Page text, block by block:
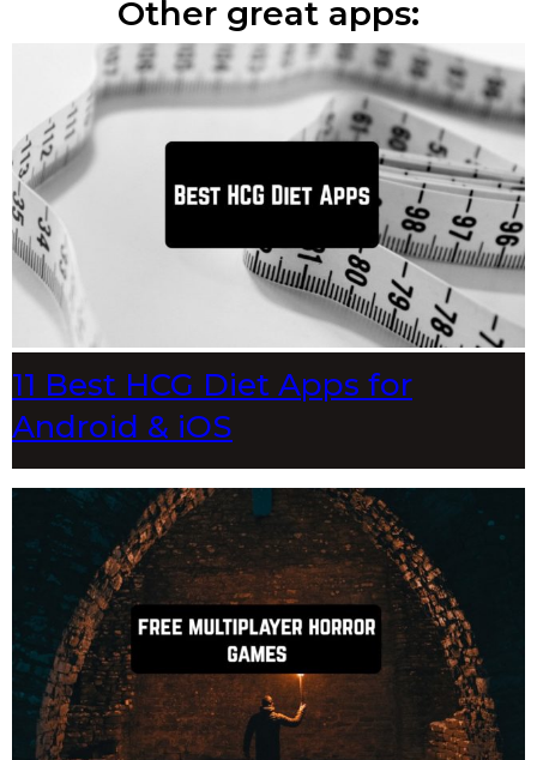
Other great apps:
11 Best HCG Diet Apps for
Android & iOS